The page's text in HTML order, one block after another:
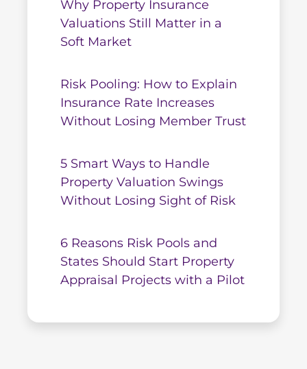
Why Property Insurance
Valuations Still Matter in a
Soft Market
Risk Pooling: How to Explain
Insurance Rate Increases
Without Losing Member Trust
5 Smart Ways to Handle
Property Valuation Swings
Without Losing Sight of Risk
6 Reasons Risk Pools and
States Should Start Property
Appraisal Projects with a Pilot